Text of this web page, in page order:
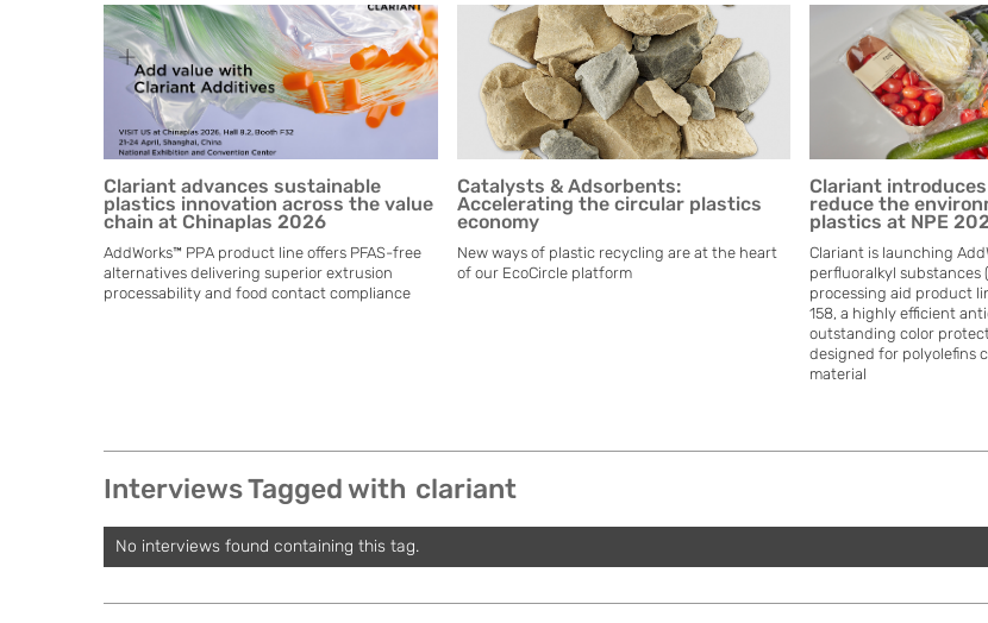
Clariant advances sustainable
plastics innovation across the value
chain at Chinaplas 2026
AddWorks™ PPA product line offers PFAS-free
alternatives delivering superior extrusion
processability and food contact compliance
Catalysts & Adsorbents:
Accelerating the circular plastics
economy
New ways of plastic recycling are at the heart
of our EcoCircle platform
Clariant
reduce the
plastics at NPE
Clariant is launching
perfluoralkyl substances
processing aid product
158, a highly efficient
outstanding color
designed for polyolefins
material
Interviews Tagged with clariant
No interviews found containing this tag.